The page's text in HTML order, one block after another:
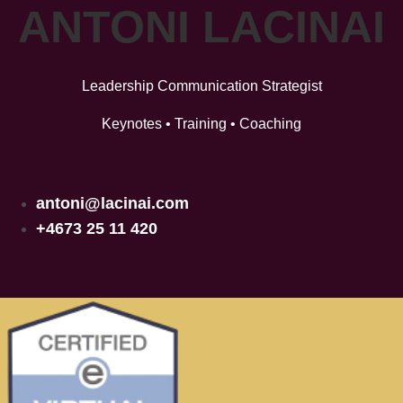
ANTONI LACINAI
Leadership Communication Strategist
Keynotes • Training • Coaching
antoni@lacinai.com
+4673 25 11 420